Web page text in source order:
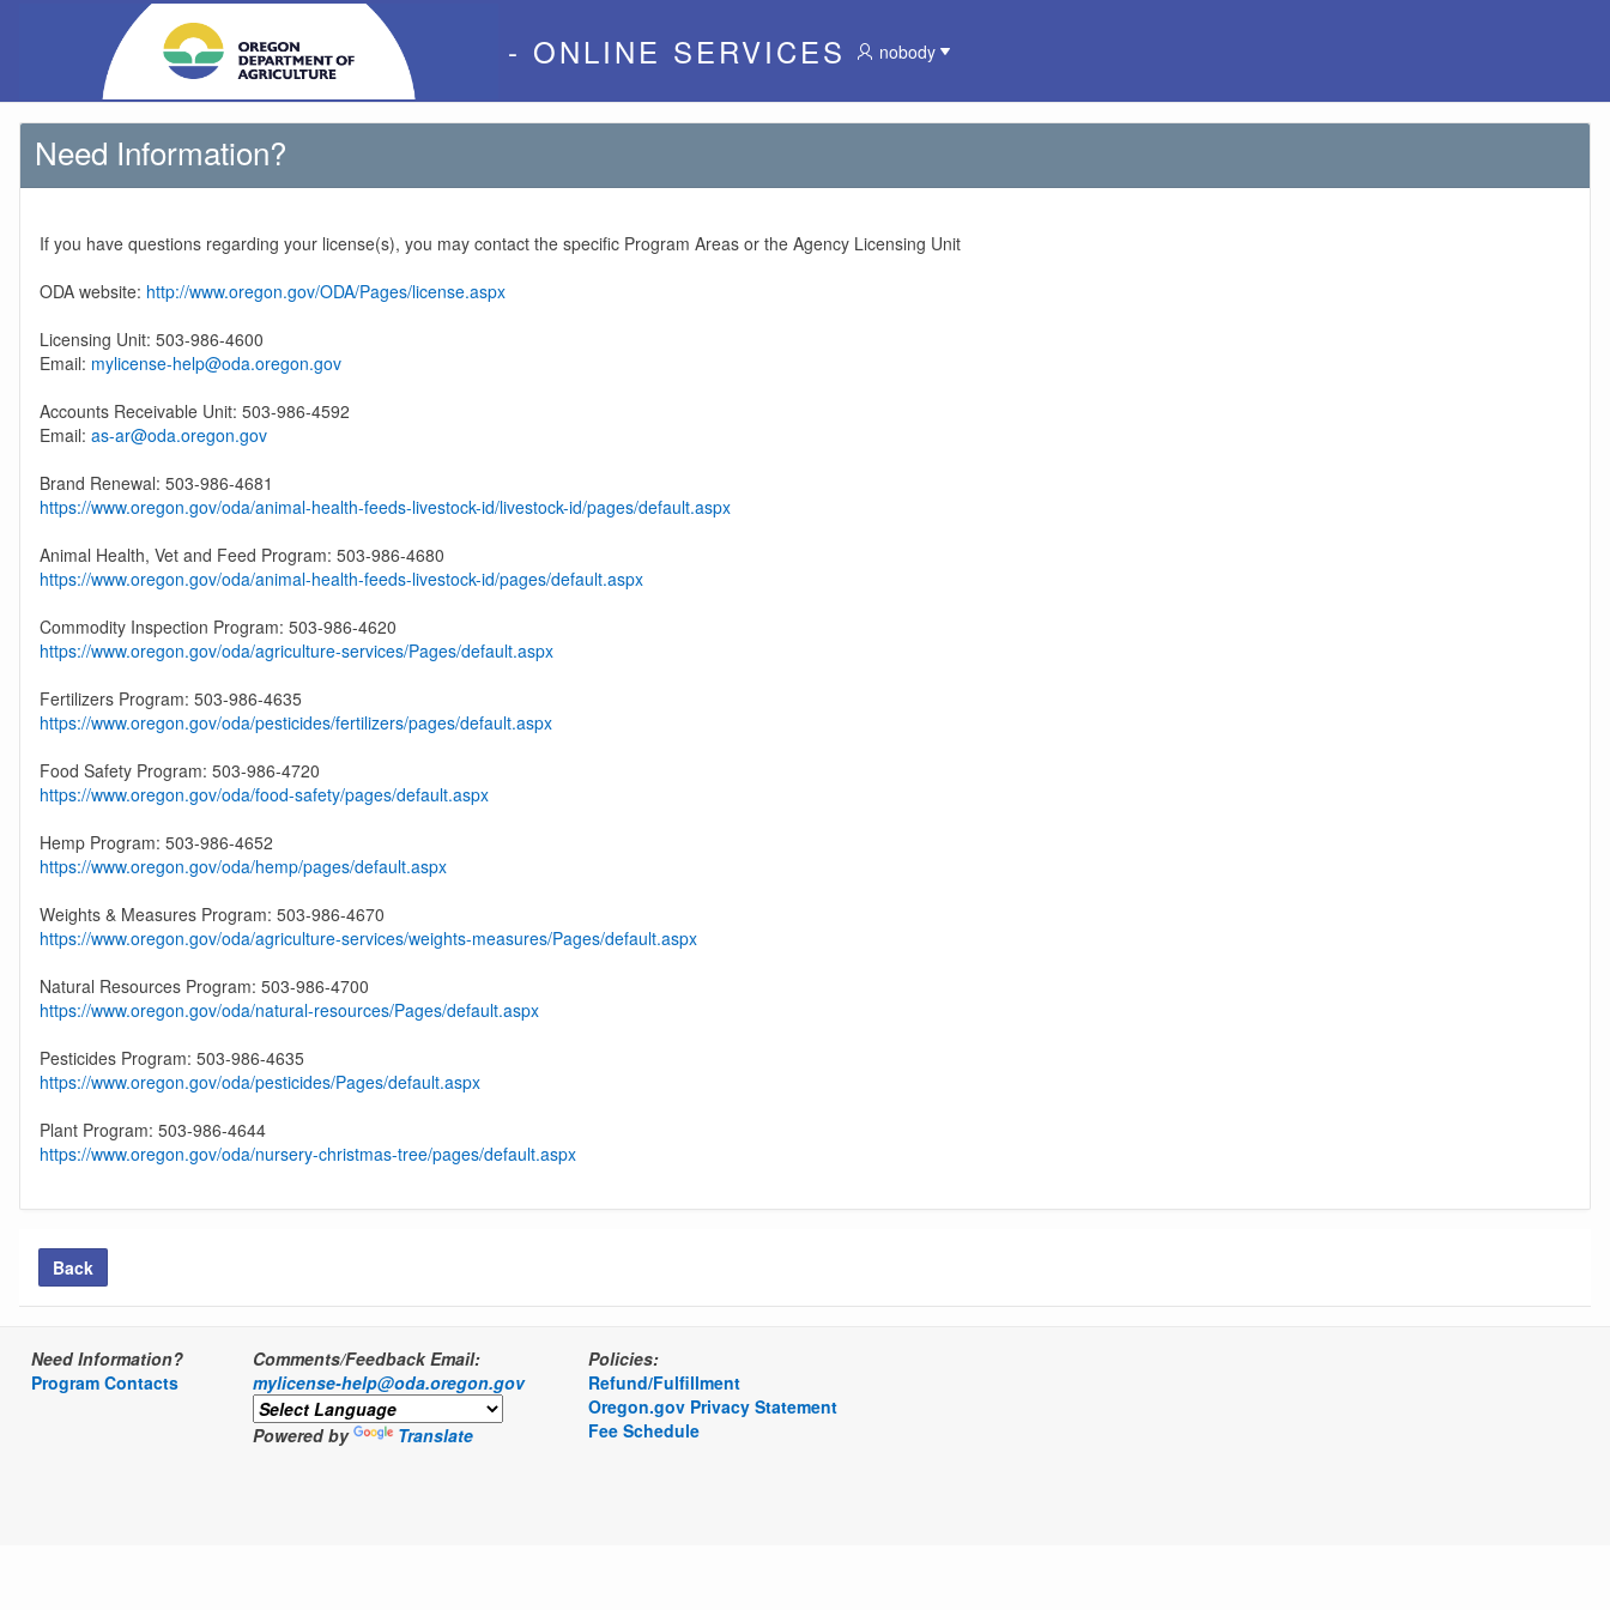
- ONLINE SERVICES nobody
Need Information?
If you have questions regarding your license(s), you may contact the specific Program Areas or the Agency Licensing Unit
ODA website: http://www.oregon.gov/ODA/Pages/license.aspx
Licensing Unit: 503-986-4600
Email: mylicense-help@oda.oregon.gov
Accounts Receivable Unit: 503-986-4592
Email: as-ar@oda.oregon.gov
Brand Renewal: 503-986-4681
https://www.oregon.gov/oda/animal-health-feeds-livestock-id/livestock-id/pages/default.aspx
Animal Health, Vet and Feed Program: 503-986-4680
https://www.oregon.gov/oda/animal-health-feeds-livestock-id/pages/default.aspx
Commodity Inspection Program: 503-986-4620
https://www.oregon.gov/oda/agriculture-services/Pages/default.aspx
Fertilizers Program: 503-986-4635
https://www.oregon.gov/oda/pesticides/fertilizers/pages/default.aspx
Food Safety Program: 503-986-4720
https://www.oregon.gov/oda/food-safety/pages/default.aspx
Hemp Program: 503-986-4652
https://www.oregon.gov/oda/hemp/pages/default.aspx
Weights & Measures Program: 503-986-4670
https://www.oregon.gov/oda/agriculture-services/weights-measures/Pages/default.aspx
Natural Resources Program: 503-986-4700
https://www.oregon.gov/oda/natural-resources/Pages/default.aspx
Pesticides Program: 503-986-4635
https://www.oregon.gov/oda/pesticides/Pages/default.aspx
Plant Program: 503-986-4644
https://www.oregon.gov/oda/nursery-christmas-tree/pages/default.aspx
Back
Need Information?
Program Contacts
Comments/Feedback Email:
mylicense-help@oda.oregon.gov
Powered by Translate
Policies:
Refund/Fulfillment
Oregon.gov Privacy Statement
Fee Schedule